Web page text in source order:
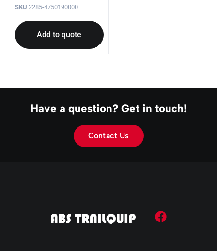
SKU 2285-4750190000
Add to quote
Have a question? Get in touch!
Contact Us